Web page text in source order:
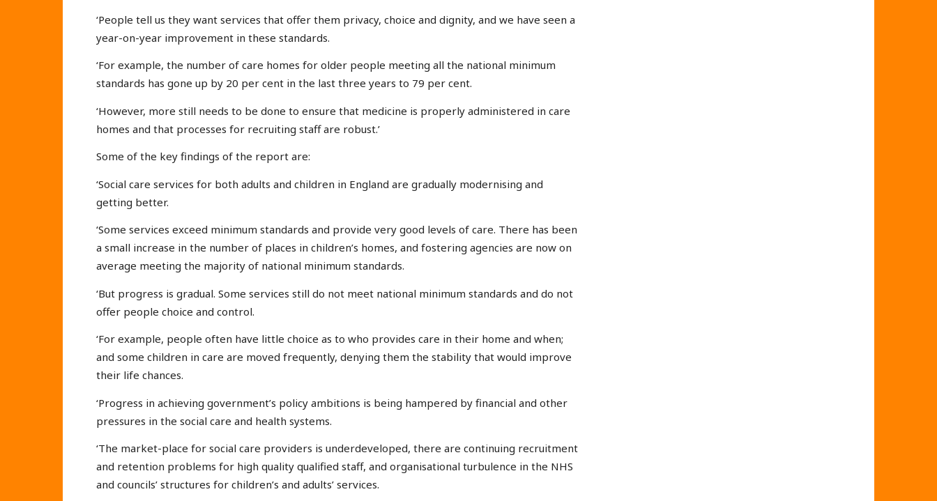
‘People tell us they want services that offer them privacy, choice and dignity, and we have seen a
year-on-year improvement in these standards.
‘For example, the number of care homes for older people meeting all the national minimum
standards has gone up by 20 per cent in the last three years to 79 per cent.
‘However, more still needs to be done to ensure that medicine is properly administered in care
homes and that processes for recruiting staff are robust.’
Some of the key findings of the report are:
‘Social care services for both adults and children in England are gradually modernising and
getting better.
‘Some services exceed minimum standards and provide very good levels of care. There has been
a small increase in the number of places in children’s homes, and fostering agencies are now on
average meeting the majority of national minimum standards.
‘But progress is gradual. Some services still do not meet national minimum standards and do not
offer people choice and control.
‘For example, people often have little choice as to who provides care in their home and when;
and some children in care are moved frequently, denying them the stability that would improve
their life chances.
‘Progress in achieving government’s policy ambitions is being hampered by financial and other
pressures in the social care and health systems.
‘The market-place for social care providers is underdeveloped, there are continuing recruitment
and retention problems for high quality qualified staff, and organisational turbulence in the NHS
and councils’ structures for children’s and adults’ services.